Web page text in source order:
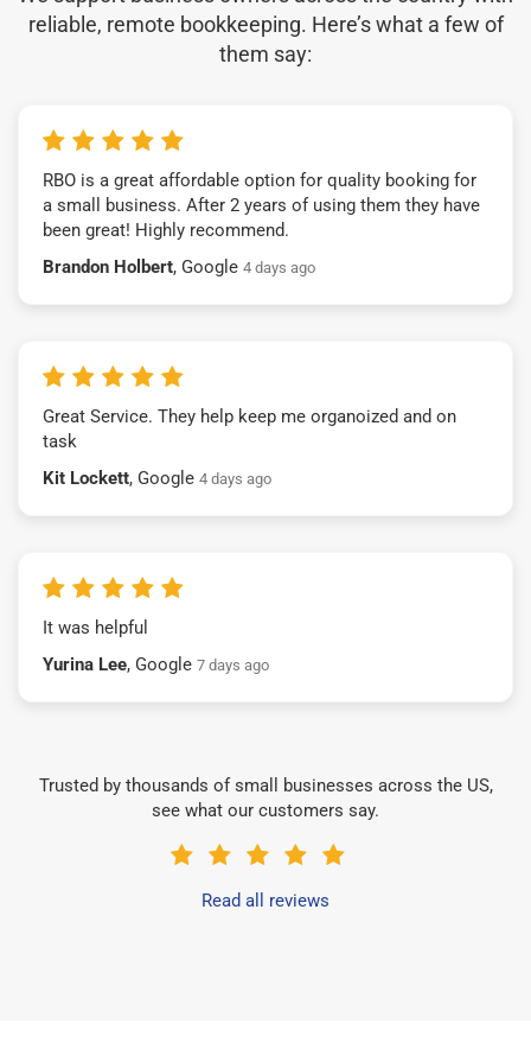
reliable, remote bookkeeping. Here’s what a few of
them say:
RBO is a great affordable option for quality booking for
a small business. After 2 years of using them they have
been great! Highly recommend.
Brandon Holbert, Google 4 days ago
Great Service. They help keep me organoized and on
task
Kit Lockett, Google 4 days ago
It was helpful
Yurina Lee, Google 7 days ago
Trusted by thousands of small businesses across the US,
see what our customers say.
Read all reviews